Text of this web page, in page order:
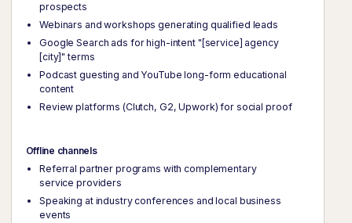
prospects
Webinars and workshops generating qualified leads
Google Search ads for high-intent "[service] agency
[city]" terms
Podcast guesting and YouTube long-form educational
content
Review platforms (Clutch, G2, Upwork) for social proof
Offline channels
Referral partner programs with complementary
service providers
Speaking at industry conferences and local business
events